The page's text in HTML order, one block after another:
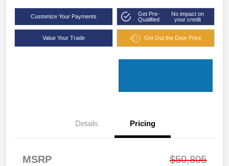
Customize Your Payments
Get Pre-
Qualified
No impact on
your credit
Value Your Trade Get Out the Door Price
Details Pricing
MSRP $50,805